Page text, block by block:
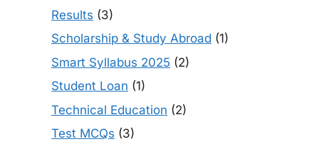
Results (3)
Scholarship & Study Abroad (1)
Smart Syllabus 2025 (2)
Student Loan (1)
Technical Education (2)
Test MCQs (3)